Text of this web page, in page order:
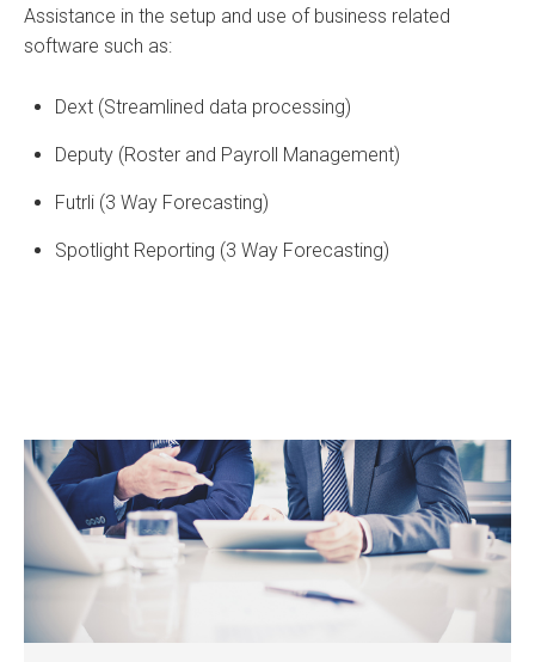
Assistance in the setup and use of business related
software such as:
Dext (Streamlined data processing)
Deputy (Roster and Payroll Management)
Futrli (3 Way Forecasting)
Spotlight Reporting (3 Way Forecasting)